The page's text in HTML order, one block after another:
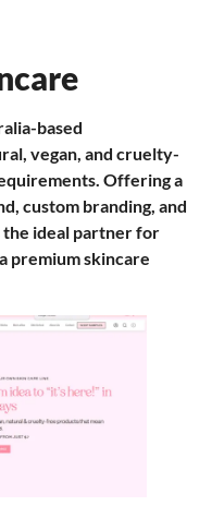
based
vegan, and cruelty-
Offering a
custom branding, and
the ideal partner for
premium skincare